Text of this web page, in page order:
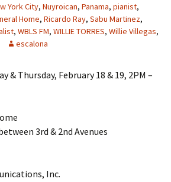
York City, Nuyroican, Panama, pianist,
Home, Ricardo Ray, Sabu Martinez,
, WBLS FM, WILLIE TORRES, Willie Villegas,
escalona
& Thursday, February 18 & 19, 2PM –
3rd & 2nd Avenues
Inc.